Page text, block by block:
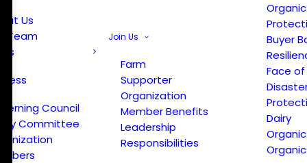
Us
Team
Press
Council
Committee
Join Us
Farm
Supporter
Organization
Member Benefits
Leadership
Responsibilities
Buyer
Face
Dairy